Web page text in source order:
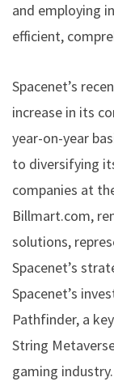
and employing
efficient,
Spacenet’s
increase in its
year-on-year
to diversifying
companies at
Billmart.com,
solutions,
Spacenet’s
Spacenet’s
Pathfinder, a
String
gaming industry.